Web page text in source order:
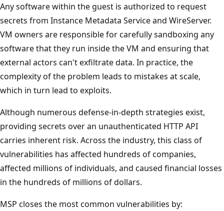
Any software within the guest is authorized to request
secrets from Instance Metadata Service and WireServer.
VM owners are responsible for carefully sandboxing any
software that they run inside the VM and ensuring that
external actors can't exfiltrate data. In practice, the
complexity of the problem leads to mistakes at scale,
which in turn lead to exploits.
Although numerous defense-in-depth strategies exist,
providing secrets over an unauthenticated HTTP API
carries inherent risk. Across the industry, this class of
vulnerabilities has affected hundreds of companies,
affected millions of individuals, and caused financial losses
in the hundreds of millions of dollars.
MSP closes the most common vulnerabilities by: